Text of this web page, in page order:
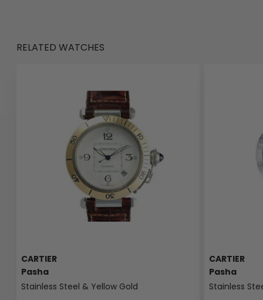
RELATED WATCHES
CARTIER
Pasha
Stainless Steel & Yellow Gold
CARTIER
Pasha
Stainless